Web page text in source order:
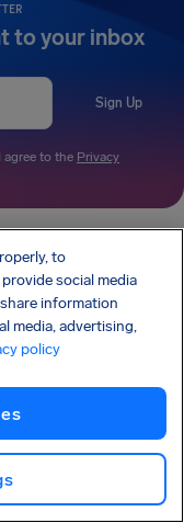
to your inbox
Sign Up
agree to the Privacy
Advocates (APRA) whose
IN:
to
social media
information
media, advertising,
policy